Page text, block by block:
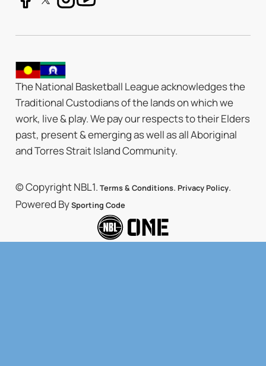
The National Basketball League acknowledges the
Traditional Custodians of the lands on which we
work, live & play. We pay our respects to their Elders
past, present & emerging as well as all Aboriginal
and Torres Strait Island Community.
© Copyright NBL1. Terms & Conditions. Privacy Policy.
Powered BySporting Code